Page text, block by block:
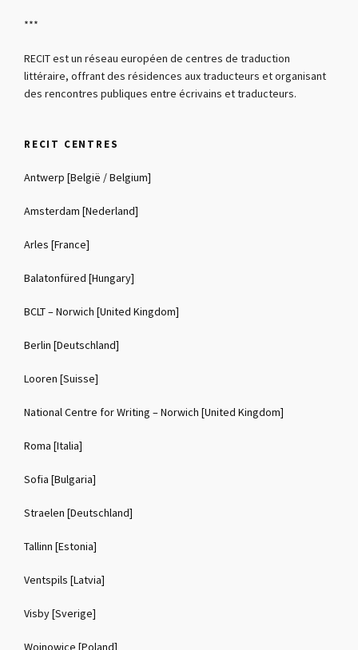
***
RECIT est un réseau européen de centres de traduction
littéraire, offrant des résidences aux traducteurs et organisant
des rencontres publiques entre écrivains et traducteurs.
RECIT CENTRES
Antwerp [België / Belgium]
Amsterdam [Nederland]
Arles [France]
Balatonfüred [Hungary]
BCLT – Norwich [United Kingdom]
Berlin [Deutschland]
Looren [Suisse]
National Centre for Writing – Norwich [United Kingdom]
Roma [Italia]
Sofia [Bulgaria]
Straelen [Deutschland]
Tallinn [Estonia]
Ventspils [Latvia]
Visby [Sverige]